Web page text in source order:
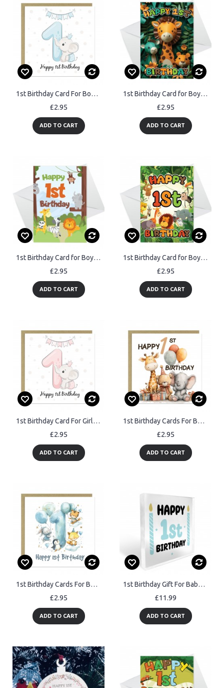
1st Birthday Card For Boy Son 1st Birthday Card Nephew Card
£2.95
ADD TO CART
1st Birthday Card for Boys Girl Jungle Animals Birthday Card
£2.95
ADD TO CART
1st Birthday Card for Boys Girls First Birthday Jungle Cards
£2.95
ADD TO CART
1st Birthday Card for Boys Girls Jungle Safari Animals 1 Year
£2.95
ADD TO CART
1st Birthday Card For Girl Daughter 1st Birthday Card Niece
£2.95
ADD TO CART
1st Birthday Cards For Boys And Girls Happy First Birthday
£2.95
ADD TO CART
1st Birthday Cards For Boys Happy First Birthday For Him Card
£2.95
ADD TO CART
1st Birthday Gift For Baby Boy Acrylic Block Baby Boy Gift
£11.99
ADD TO CART